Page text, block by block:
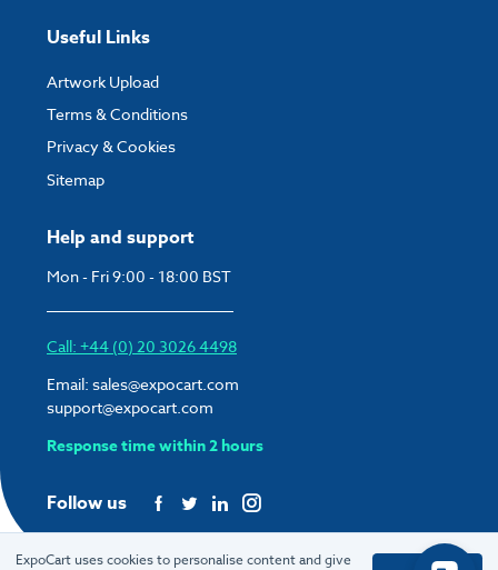
Help and support
Mon - Fri 9:00 - 18:00 BST
Call: +44 (0) 20 3026 4498
Email: sales@expocart.com
support@expocart.com
Response time within 2 hours
Follow us
Useful Links
Artwork Upload
Terms & Conditions
Privacy & Cookies
Sitemap
ExpoCart uses cookies to personalise content and give